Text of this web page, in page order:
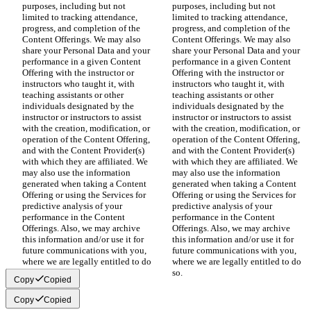
purposes, including but not
limited to tracking attendance,
progress, and completion of the
Content Offerings. We may also
share your Personal Data and your
performance in a given Content
Offering with the instructor or
instructors who taught it, with
teaching assistants or other
individuals designated by the
instructor or instructors to assist
with the creation, modification, or
operation of the Content Offering,
and with the Content Provider(s)
with which they are affiliated. We
may also use the information
generated when taking a Content
Offering or using the Services for
predictive analysis of your
performance in the Content
Offerings. Also, we may archive
this information and/or use it for
future communications with you,
where we are legally entitled to do
so.
purposes, including but not
limited to tracking attendance,
progress, and completion of the
Content Offerings. We may also
share your Personal Data and your
performance in a given Content
Offering with the instructor or
instructors who taught it, with
teaching assistants or other
individuals designated by the
instructor or instructors to assist
with the creation, modification, or
operation of the Content Offering,
and with the Content Provider(s)
with which they are affiliated. We
may also use the information
generated when taking a Content
Offering or using the Services for
predictive analysis of your
performance in the Content
Offerings. Also, we may archive
this information and/or use it for
future communications with you,
where we are legally entitled to do
so.
Copy Copied
Copy Copied